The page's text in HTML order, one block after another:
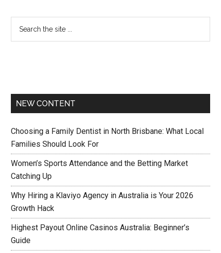
NEW CONTENT
Choosing a Family Dentist in North Brisbane: What Local
Families Should Look For
Women’s Sports Attendance and the Betting Market
Catching Up
Why Hiring a Klaviyo Agency in Australia is Your 2026
Growth Hack
Highest Payout Online Casinos Australia: Beginner’s
Guide